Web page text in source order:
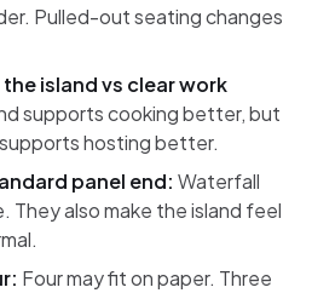
Pulled-out seating changes
island vs clear work
supports cooking better, but
supports hosting better.
panel end: Waterfall
They also make the island feel
Four may fit on paper. Three